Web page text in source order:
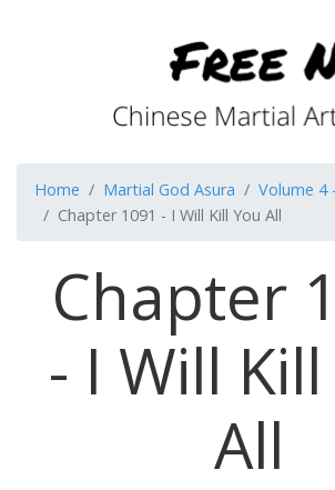
Home Martial God Asura
Volume 4
Chapter 1091 - I Will Kill You All
Chapter
- I Will
All